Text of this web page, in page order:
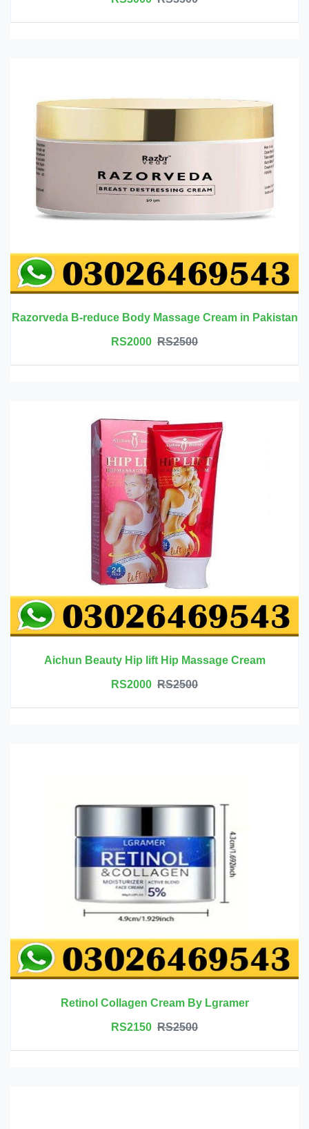
Razorveda B-reduce Body Massage Cream in Pakistan
RS2000 RS2500
Aichun Beauty Hip lift Hip Massage Cream
RS2000 RS2500
Retinol Collagen Cream By Lgramer
RS2150 RS2500